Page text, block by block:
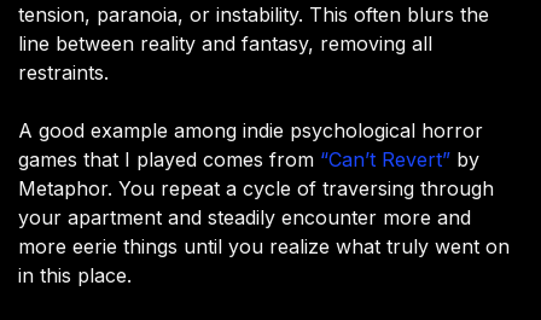
tension, paranoia, or instability. This often blurs the
line between reality and fantasy, removing all
restraints.
A good example among indie psychological horror
games that I played comes from “Can’t Revert” by
Metaphor. You repeat a cycle of traversing through
your apartment and steadily encounter more and
more eerie things until you realize what truly went on
in this place.